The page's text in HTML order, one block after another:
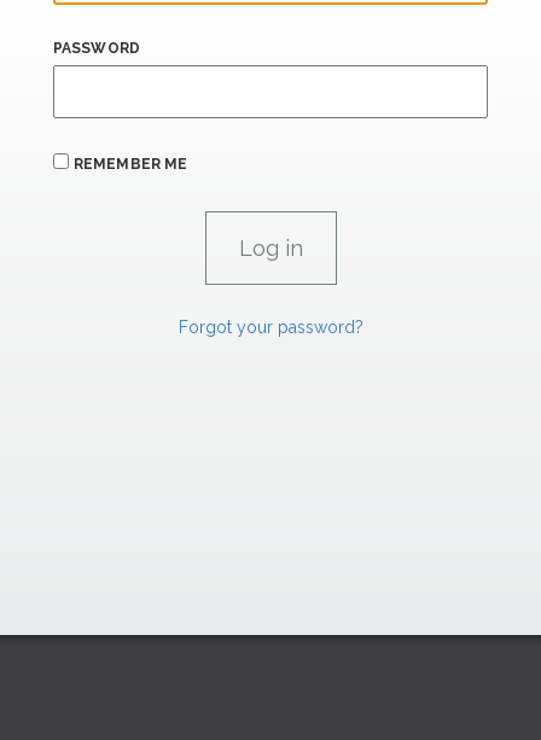
PASSWORD
REMEMBER ME
Forgot your password?